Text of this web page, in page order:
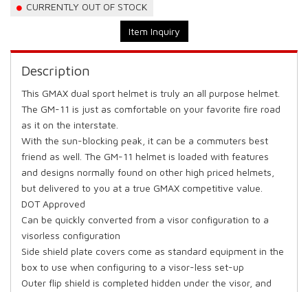
CURRENTLY OUT OF STOCK
Item Inquiry
Description
This GMAX dual sport helmet is truly an all purpose helmet.
The GM-11 is just as comfortable on your favorite fire road
as it on the interstate.
With the sun-blocking peak, it can be a commuters best
friend as well. The GM-11 helmet is loaded with features
and designs normally found on other high priced helmets,
but delivered to you at a true GMAX competitive value.
DOT Approved
Can be quickly converted from a visor configuration to a
visorless configuration
Side shield plate covers come as standard equipment in the
box to use when configuring to a visor-less set-up
Outer flip shield is completed hidden under the visor, and